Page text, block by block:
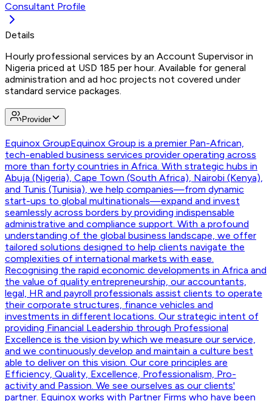
Consultant Profile
Details
Hourly professional services by an Account Supervisor in
Nigeria priced at USD 185 per hour. Available for general
administration and ad hoc projects not covered under
standard service packages.
Provider
Equinox GroupEquinox Group is a premier Pan-African,
tech-enabled business services provider operating across
more than forty countries in Africa. With strategic hubs in
Abuja (Nigeria), Cape Town (South Africa), Nairobi (Kenya),
and Tunis (Tunisia), we help companies—from dynamic
start-ups to global multinationals—expand and invest
seamlessly across borders by providing indispensable
administrative and compliance support. With a profound
understanding of the global business landscape, we offer
tailored solutions designed to help clients navigate the
complexities of international markets with ease.
Recognising the rapid economic developments in Africa and
the value of quality entrepreneurship, our accountants,
legal, HR and payroll professionals assist clients to operate
their corporate structures, finance vehicles and
investments in different locations. Our strategic intent of
providing Financial Leadership through Professional
Excellence is the vision by which we measure our service,
and we continuously develop and maintain a culture best
able to deliver on this vision. Our core principles are
Efficiency, Quality, Excellence, Professionalism, Pro-
activity and Passion. We see ourselves as our clients'
partner. Equinox works with Partner Firms who have been